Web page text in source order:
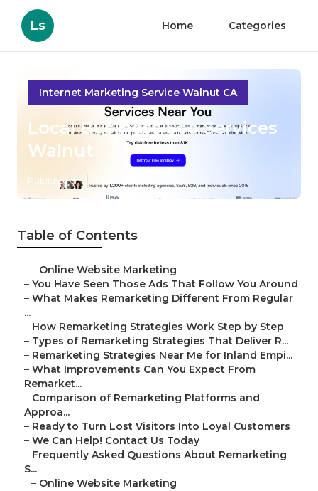
Ls Home Categories
Internet Marketing Service Walnut CA
Local Business Seo Services
Walnut
Published en
Table of Contents
– Online Website Marketing
– You Have Seen Those Ads That Follow You Around
– What Makes Remarketing Different From Regular
...
– How Remarketing Strategies Work Step by Step
– Types of Remarketing Strategies That Deliver R...
– Remarketing Strategies Near Me for Inland Empi...
– What Improvements Can You Expect From
Remarket...
– Comparison of Remarketing Platforms and
Approa...
– Ready to Turn Lost Visitors Into Loyal Customers
– We Can Help! Contact Us Today
– Frequently Asked Questions About Remarketing
S...
– Online Website Marketing